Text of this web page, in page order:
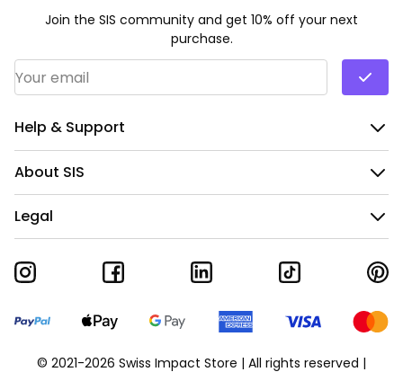
Help & Support
About SIS
Legal
Join the SIS community and get 10% off your next
purchase.
© 2021-2026 Swiss Impact Store | All rights reserved |